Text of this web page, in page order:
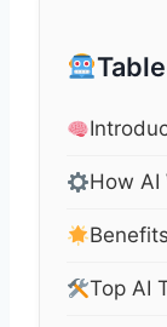
How AI
Top AI